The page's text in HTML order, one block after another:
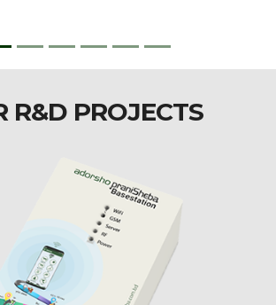
R&D PROJECTS